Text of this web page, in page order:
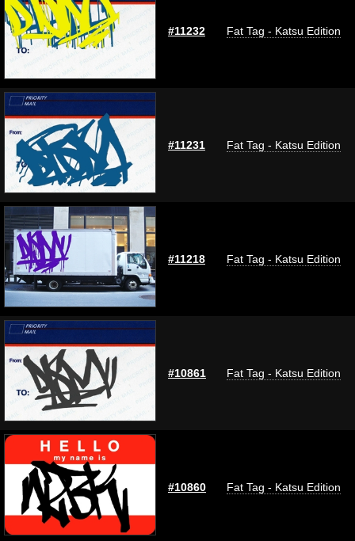
#11232 Fat Tag - Katsu Edition
#11231 Fat Tag - Katsu Edition
#11218 Fat Tag - Katsu Edition
#10861 Fat Tag - Katsu Edition
#10860 Fat Tag - Katsu Edition